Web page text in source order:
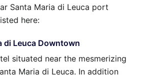
Santa Maria di Leuca port
here:
di Leuca Downtown
situated near the mesmerizing
Maria di Leuca. In addition